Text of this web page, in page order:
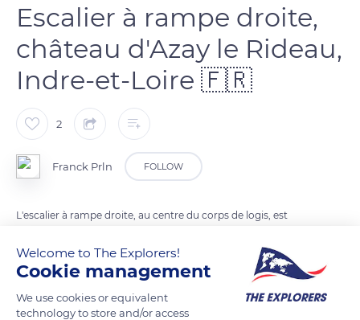
Escalier à rampe droite,
château d'Azay le Rideau,
Indre-et-Loire 🇫🇷
2
Franck Prln FOLLOW
L'escalier à rampe droite, au centre du corps de logis, est
l'importance prises par les influences italiennes.
READ MORE TRANSLATE
Welcome to The Explorers!
Cookie management
We use cookies or equivalent
technology to store and/or access